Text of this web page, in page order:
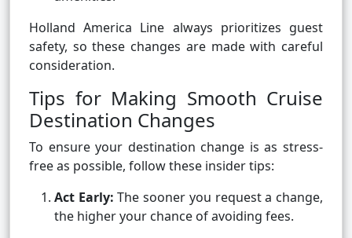
Holland America Line always prioritizes guest
safety, so these changes are made with careful
consideration.
Tips for Making Smooth Cruise
Destination Changes
To ensure your destination change is as stress-
free as possible, follow these insider tips:
Act Early: The sooner you request a change,
the higher your chance of avoiding fees.